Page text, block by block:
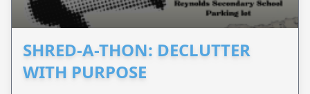
SHRED-A-THON: DECLUTTER
WITH PURPOSE